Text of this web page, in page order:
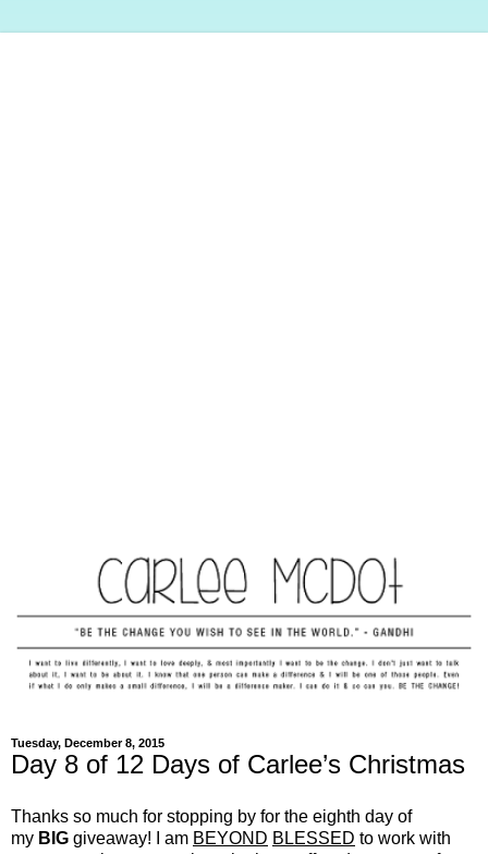
Tuesday, December 8, 2015
Day 8 of 12 Days of Carlee’s Christmas
Thanks so much for stopping by for the eighth day of
my BIG giveaway! I am BEYOND BLESSED to work with